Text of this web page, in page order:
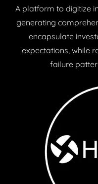
A platform to digitize
generating
encapsulate
expectations, while
failure